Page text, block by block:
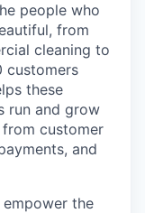
people who
from
cleaning to
customers
these
run and grow
customer
and
the